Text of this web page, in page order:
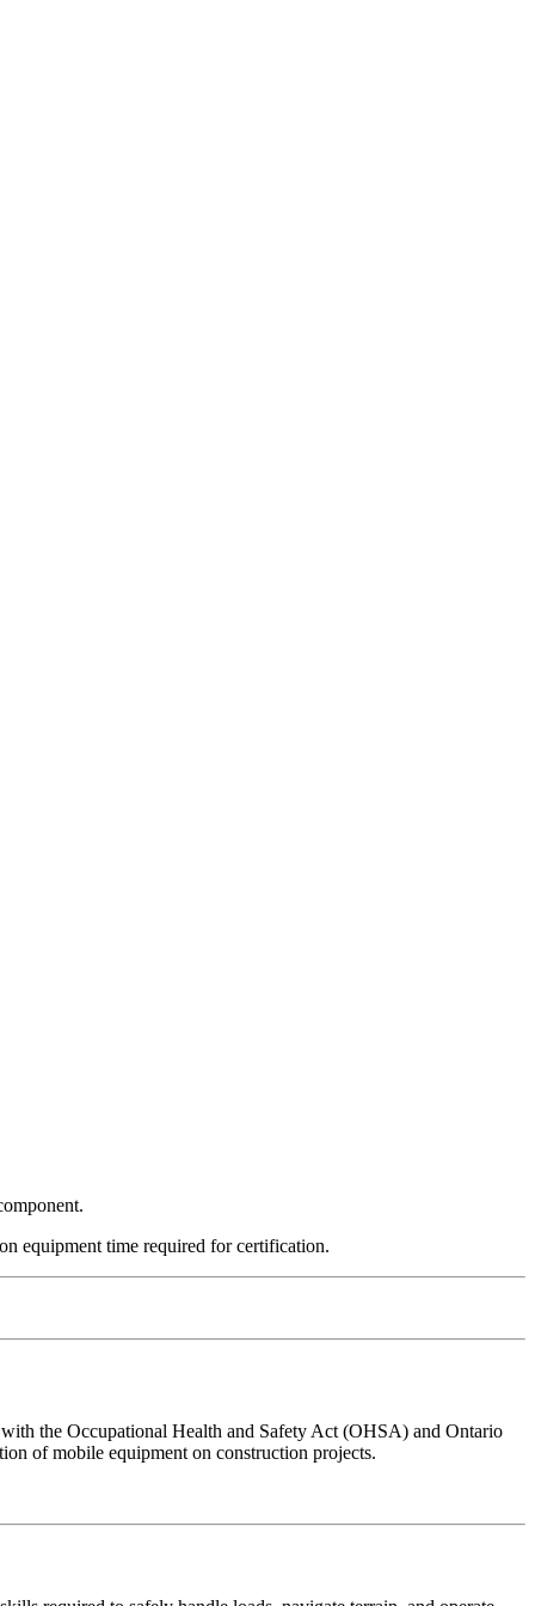
equipment time required for certification.
the Occupational Health and Safety Act (OHSA) and Ontario
of mobile equipment on construction projects.